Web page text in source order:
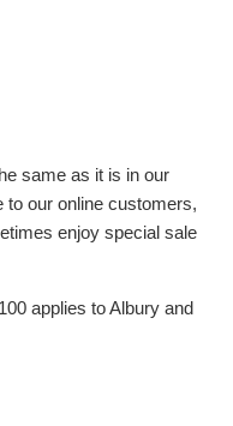
same as it is in our
to our online customers,
enjoy special sale
applies to Albury and